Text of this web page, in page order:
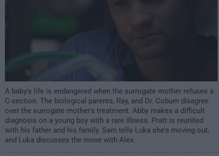
A baby's life is endangered when the surrogate mother refuses a
C-section. The biological parents, Ray, and Dr. Coburn disagree
over the surrogate mother's treatment. Abby makes a difficult
diagnosis on a young boy with a rare illness. Pratt is reunited
with his father and his family. Sam tells Luka she's moving out,
and Luka discusses the move with Alex.